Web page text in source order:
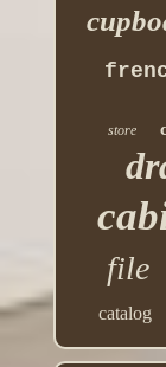
store
file
catalog